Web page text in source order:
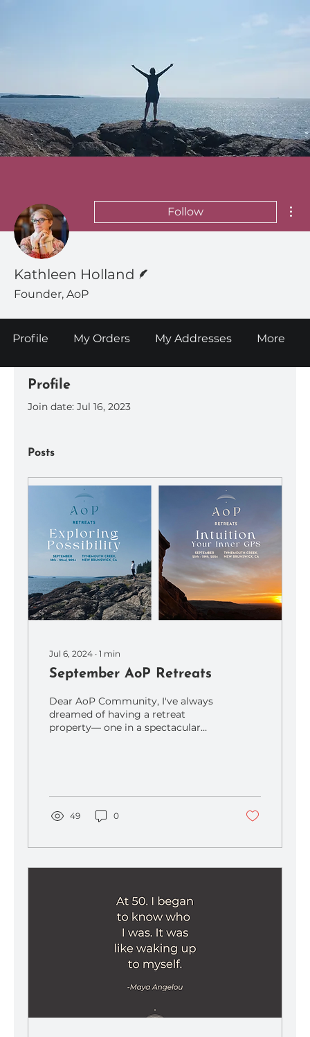
Profile
Join date: Jul 16, 2023
Posts
Jul 6, 2024 ∙ 1 min
September AoP Retreats
Dear AoP Community, I've always
dreamed of having a retreat
property— one in a spectacular
49 0
Follow
Kathleen Holland
Founder, AoP
Profile My Orders My Addresses More